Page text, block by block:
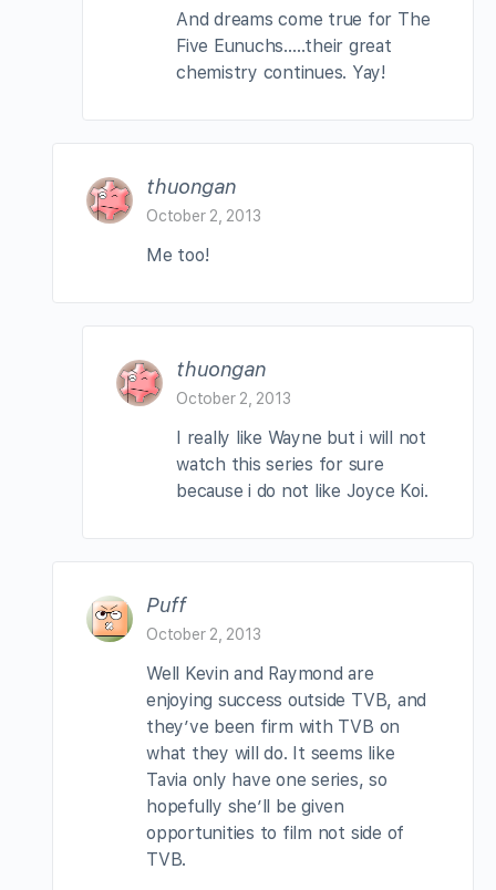
And dreams come true for The
Five Eunuchs…..their great
chemistry continues. Yay!
thuongan
October 2, 2013
Me too!
thuongan
October 2, 2013
I really like Wayne but i will not
watch this series for sure
because i do not like Joyce Koi.
Puff
October 2, 2013
Well Kevin and Raymond are
enjoying success outside TVB, and
they’ve been firm with TVB on
what they will do. It seems like
Tavia only have one series, so
hopefully she’ll be given
opportunities to film not side of
TVB.